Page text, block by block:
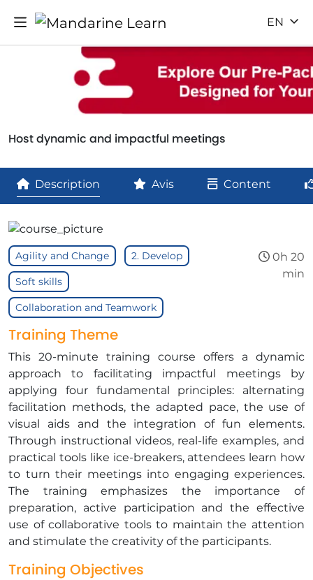
EN
Host dynamic and impactful meetings
Description Avis Content
Training Theme
This 20-minute training course offers a dynamic
approach to facilitating impactful meetings by
applying four fundamental principles: alternating
facilitation methods, the adapted pace, the use of
visual aids and the integration of fun elements.
Through instructional videos, real-life examples, and
practical tools like ice-breakers, attendees learn how
to turn their meetings into engaging experiences.
The training emphasizes the importance of
preparation, active participation and the effective
use of collaborative tools to maintain the attention
and stimulate the creativity of the participants.
Training Objectives
Agility and Change 2. Develop
Soft skills
Collaboration and Teamwork
0h 20
min